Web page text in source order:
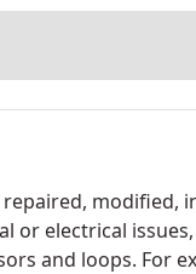
modified,
or electrical
and loops. For